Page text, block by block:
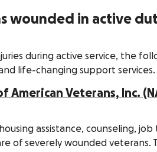
wounded in active
during active service, the
life-changing support services.
American Veterans, Inc.
assistance, counseling,
of severely wounded veterans.